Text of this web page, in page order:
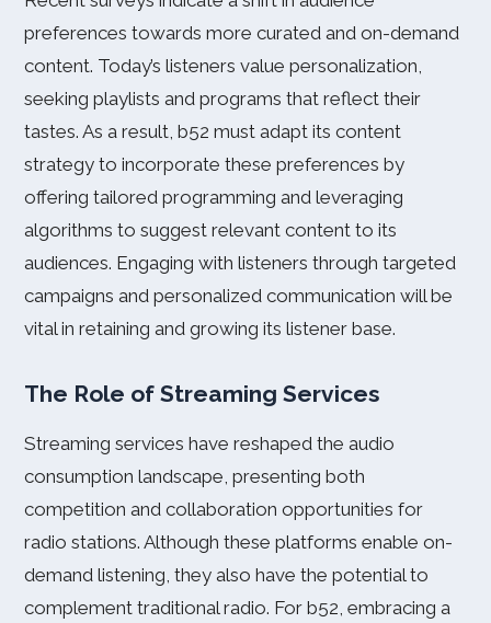
preferences towards more curated and on-demand
content. Today’s listeners value personalization,
seeking playlists and programs that reflect their
tastes. As a result, b52 must adapt its content
strategy to incorporate these preferences by
offering tailored programming and leveraging
algorithms to suggest relevant content to its
audiences. Engaging with listeners through targeted
campaigns and personalized communication will be
vital in retaining and growing its listener base.
The Role of Streaming Services
Streaming services have reshaped the audio
consumption landscape, presenting both
competition and collaboration opportunities for
radio stations. Although these platforms enable on-
demand listening, they also have the potential to
complement traditional radio. For b52, embracing a